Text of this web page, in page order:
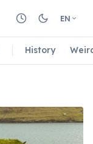
EN
History